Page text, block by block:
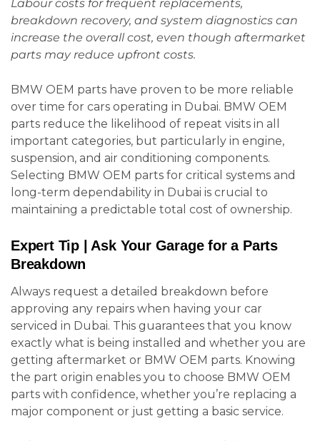
Labour costs for frequent replacements,
breakdown recovery, and system diagnostics can
increase the overall cost, even though aftermarket
parts may reduce upfront costs.
BMW OEM parts have proven to be more reliable
over time for cars operating in Dubai. BMW OEM
parts reduce the likelihood of repeat visits in all
important categories, but particularly in engine,
suspension, and air conditioning components.
Selecting BMW OEM parts for critical systems and
long-term dependability in Dubai is crucial to
maintaining a predictable total cost of ownership.
Expert Tip | Ask Your Garage for a Parts
Breakdown
Always request a detailed breakdown before
approving any repairs when having your car
serviced in Dubai. This guarantees that you know
exactly what is being installed and whether you are
getting aftermarket or BMW OEM parts. Knowing
the part origin enables you to choose BMW OEM
parts with confidence, whether you’re replacing a
major component or just getting a basic service.